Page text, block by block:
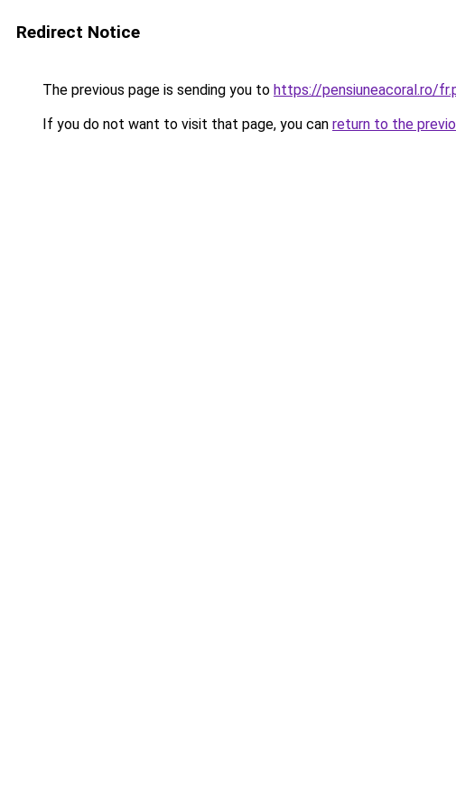
Redirect Notice
The previous page is sending you to https://pensiuneacoral.ro/
If you do not want to visit that page, you can return to the